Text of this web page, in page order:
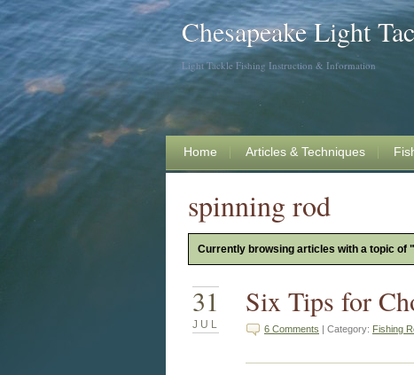
Chesapeake Light
Light Tackle Fishing Instruction & Information
Home Articles & Techniques
spinning rod
Currently browsing articles with a topic of
31
JUL
Six Tips for
6 Comments | Category: Fishing